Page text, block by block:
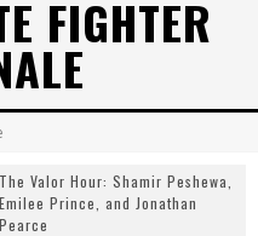
FIGHTER
The Valor Hour: Shamir Peshewa,
Emilee Prince, and Jonathan
Pearce